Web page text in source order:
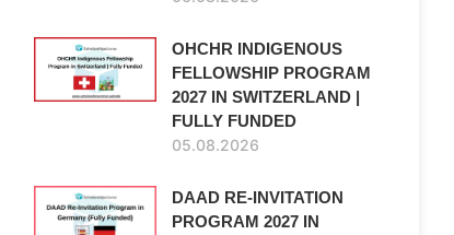
OHCHR INDIGENOUS
FELLOWSHIP PROGRAM
2027 IN SWITZERLAND |
FULLY FUNDED
05.08.2026
DAAD RE-INVITATION
PROGRAM 2027 IN